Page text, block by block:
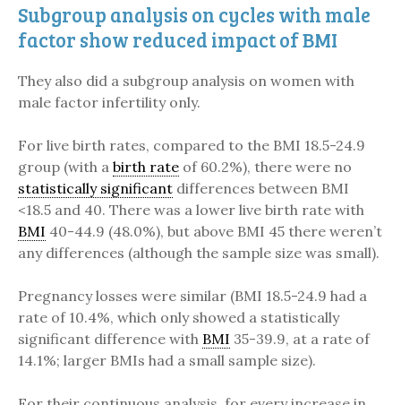
Subgroup analysis on cycles with male
factor show reduced impact of BMI
They also did a subgroup analysis on women with
male factor infertility only.
For live birth rates, compared to the BMI 18.5-24.9
group (with a birth rate of 60.2%), there were no
statistically significant differences between BMI
<18.5 and 40. There was a lower live birth rate with
BMI 40-44.9 (48.0%), but above BMI 45 there weren’t
any differences (although the sample size was small).
Pregnancy losses were similar (BMI 18.5-24.9 had a
rate of 10.4%, which only showed a statistically
significant difference with BMI 35-39.9, at a rate of
14.1%; larger BMIs had a small sample size).